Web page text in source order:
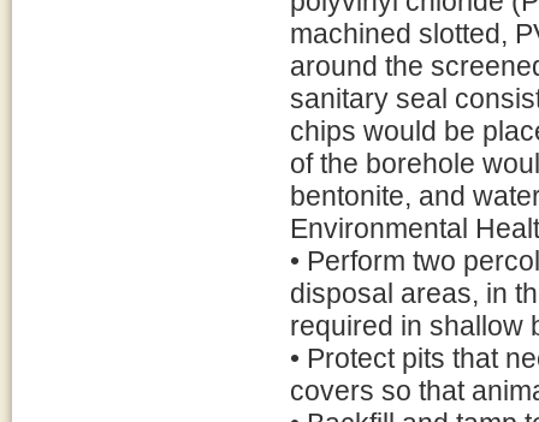
machined slotted,
around the
sanitary seal
chips would be
of the borehole
bentonite, and
Environmental
• Perform two
disposal areas, in
required in shallow
• Protect pits that
covers so that